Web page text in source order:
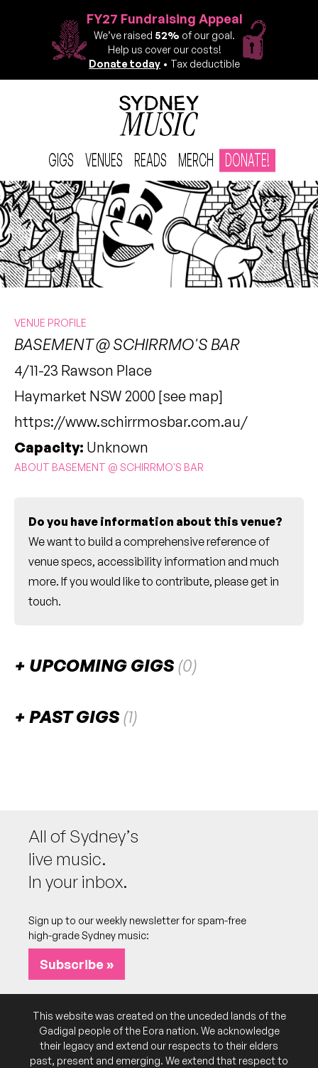
FY27 Fundraising Appeal
We’ve raised 52% of our goal.
Help us cover our costs!
Donate today • Tax deductible
GIGS VENUES READS MERCH DONATE!
VENUE PROFILE
BASEMENT @ SCHIRRMO'S BAR
4/11-23 Rawson Place
Haymarket NSW 2000 [see map]
https://www.schirrmosbar.com.au/
Capacity: Unknown
ABOUT BASEMENT @ SCHIRRMO'S BAR
Do you have information about this venue?
We want to build a comprehensive reference of
venue specs, accessibility information and much
more. If you would like to contribute, pleaseget in
touch.
UPCOMING GIGS (0)
PAST GIGS (1)
More info
All of Sydney’s
live music.
In your inbox.
Sign up to our weekly newsletter for spam-free
high-grade Sydney music:
Subscribe »
This website was created on the unceded lands of the
Gadigal people of the Eora nation. We acknowledge
their legacy and extend our respects to their elders
past, present and emerging. We extend that respect to